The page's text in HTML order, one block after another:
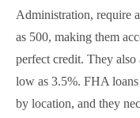
Administration, require
as 500, making them
perfect credit. They
low as 3.5%. FHA
by location, and they